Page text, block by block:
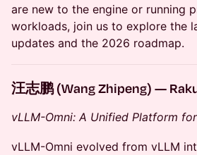
are new to the engine or running
workloads, join us to explore the
updates and the 2026 roadmap.
汪志鹏 (Wang Zhipeng) —
vLLM-Omni: A Unified Platform
vLLM-Omni evolved from vLLM